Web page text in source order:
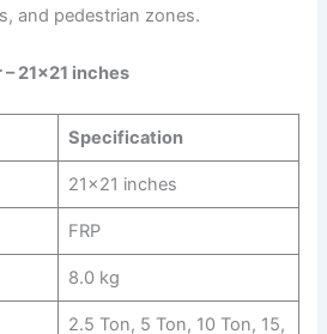
and pedestrian zones.
– 21×21 inches
Specification
21×21 inches
FRP
8.0 kg
2.5 Ton, 5 Ton, 10 Ton, 15,